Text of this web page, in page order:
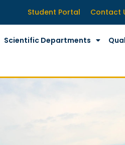
Student Portal Contact
Scientific Departments